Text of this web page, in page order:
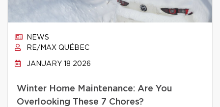
NEWS
RE/MAX QUÉBEC
JANUARY 18 2026
Winter Home Maintenance: Are You
Overlooking These 7 Chores?